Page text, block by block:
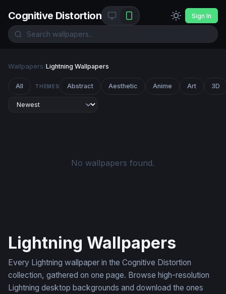
Cognitive Distortion Sign In
Wallpapers/Lightning Wallpapers
All THEMES Abstract Aesthetic Anime Art 3D
No wallpapers found.
Lightning Wallpapers
Every Lightning wallpaper in the Cognitive Distortion
collection, gathered on one page. Browse high-resolution
Lightning desktop backgrounds and download the ones